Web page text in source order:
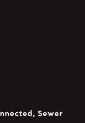
Sewer